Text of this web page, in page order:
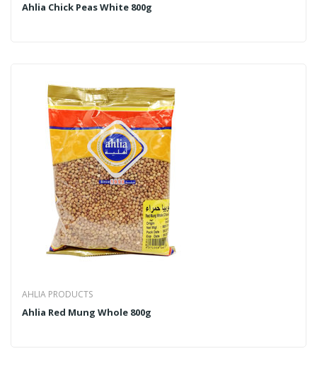
Ahlia Chick Peas White 800g
AHLIA PRODUCTS
Ahlia Red Mung Whole 800g